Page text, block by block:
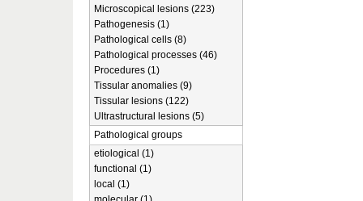
Microscopical lesions (223)
Pathogenesis (1)
Pathological cells (8)
Pathological processes (46)
Procedures (1)
Tissular anomalies (9)
Tissular lesions (122)
Ultrastructural lesions (5)
Pathological groups
etiological (1)
functional (1)
local (1)